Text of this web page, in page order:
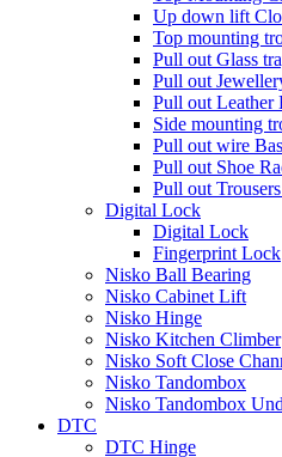
Up down lift
Top mounting
Pull out Glass
Pull out
Pull out Leather
Side mounting
Pull out wire
Pull out Shoe
Pull out
Digital Lock
Digital Lock
Fingerprint Lock
Nisko Ball Bearing
Nisko Cabinet Lift
Nisko Hinge
Nisko Kitchen Climber
Nisko Soft Close
Nisko Tandombox
Nisko Tandombox
DTC
DTC Hinge